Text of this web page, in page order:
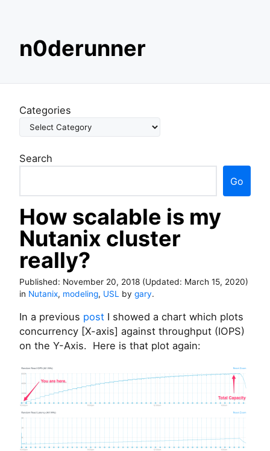
k
o
o
t
n
t
n0derunner
Categories
Search
Go
How scalable is my
Nutanix cluster
really?
Published: November 20, 2018 (Updated: March 15, 2020)
in Nutanix, modeling, USL by gary.
In a previous post I showed a chart which plots
concurrency [X-axis] against throughput (IOPS)
on the Y-Axis. Here is that plot again: